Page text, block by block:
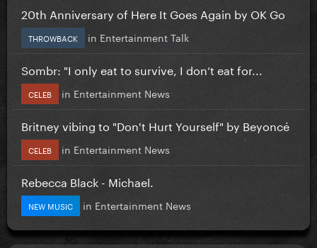
20th Anniversary of Here It Goes Again by OK Go
THROWBACK in Entertainment Talk
Sombr: "I only eat to survive, I don’t eat for...
CELEB in Entertainment News
Britney vibing to "Don't Hurt Yourself" by Beyoncé
CELEB in Entertainment News
Rebecca Black - Michael.
NEW MUSIC in Entertainment News